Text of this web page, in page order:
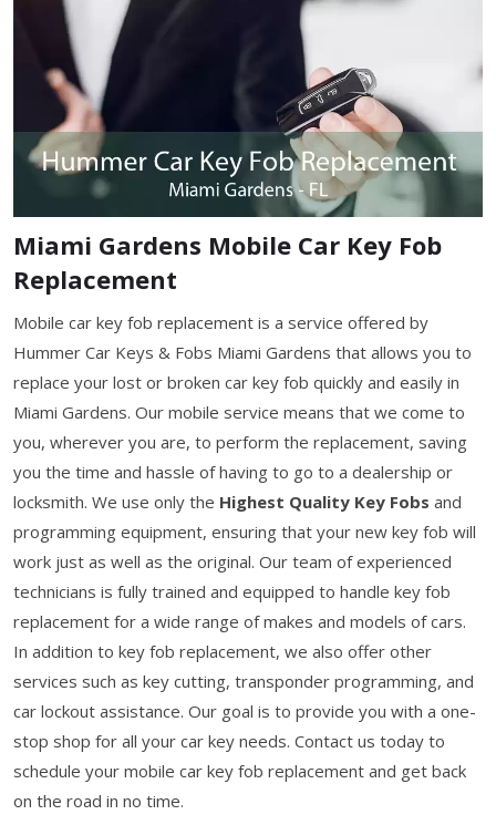
Miami Gardens Mobile Car Key Fob
Replacement
Mobile car key fob replacement is a service offered by
Hummer Car Keys & Fobs Miami Gardens that allows you to
replace your lost or broken car key fob quickly and easily in
Miami Gardens. Our mobile service means that we come to
you, wherever you are, to perform the replacement, saving
you the time and hassle of having to go to a dealership or
locksmith. We use only the Highest Quality Key Fobs and
programming equipment, ensuring that your new key fob will
work just as well as the original. Our team of experienced
technicians is fully trained and equipped to handle key fob
replacement for a wide range of makes and models of cars.
In addition to key fob replacement, we also offer other
services such as key cutting, transponder programming, and
car lockout assistance. Our goal is to provide you with a one-
stop shop for all your car key needs. Contact us today to
schedule your mobile car key fob replacement and get back
on the road in no time.